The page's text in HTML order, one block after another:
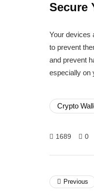
Secure
Your devices
to prevent
and prevent
especially on
Crypto
1689 0
Previous